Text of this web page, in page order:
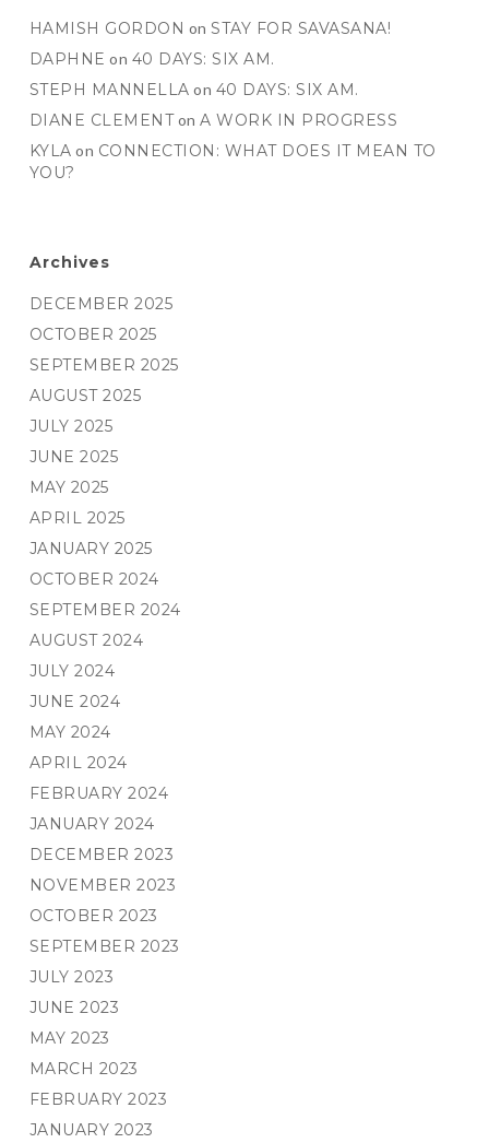
HAMISH GORDON onSTAY FOR SAVASANA!
DAPHNE on 40 DAYS: SIX AM.
STEPH MANNELLA on 40 DAYS: SIX AM.
DIANE CLEMENTonA WORK IN PROGRESS
KYLA on CONNECTION: WHAT DOES IT MEAN TO
YOU?
Archives
DECEMBER 2025
OCTOBER 2025
SEPTEMBER 2025
AUGUST 2025
JULY 2025
JUNE 2025
MAY 2025
APRIL 2025
JANUARY 2025
OCTOBER 2024
SEPTEMBER 2024
AUGUST 2024
JULY 2024
JUNE 2024
MAY 2024
APRIL 2024
FEBRUARY 2024
JANUARY 2024
DECEMBER 2023
NOVEMBER 2023
OCTOBER 2023
SEPTEMBER 2023
JULY 2023
JUNE 2023
MAY 2023
MARCH 2023
FEBRUARY 2023
JANUARY 2023